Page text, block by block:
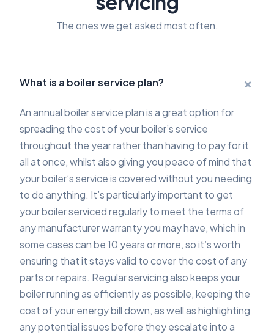
The ones we get asked most often.
What is a boiler service plan? +
An annual boiler service plan is a great option for
spreading the cost of your boiler’s service
throughout the year rather than having to pay for it
all at once, whilst also giving you peace of mind that
your boiler’s service is covered without you needing
to do anything. It’s particularly important to get
your boiler serviced regularly to meet the terms of
any manufacturer warranty you may have, which in
some cases can be 10 years or more, so it’s worth
ensuring that it stays valid to cover the cost of any
parts or repairs. Regular servicing also keeps your
boiler running as efficiently as possible, keeping the
cost of your energy bill down, as well as highlighting
any potential issues before they escalate into a